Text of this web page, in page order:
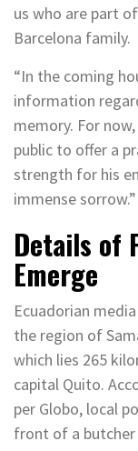
us who are part
Barcelona family.
“In the coming
information
memory. For
public to offer a
strength for his
immense sorrow.”
Details of
Emerge
Ecuadorian
the region of
which lies 265
capital Quito.
per Globo, local
front of a butcher